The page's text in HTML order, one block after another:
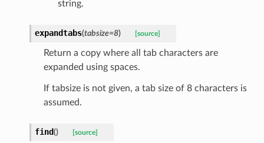
string.
expandtabs(tabsize=8) [source]
Return a copy where all tab characters are
expanded using spaces.
If tabsize is not given, a tab size of 8 characters is
assumed.
find() [source]